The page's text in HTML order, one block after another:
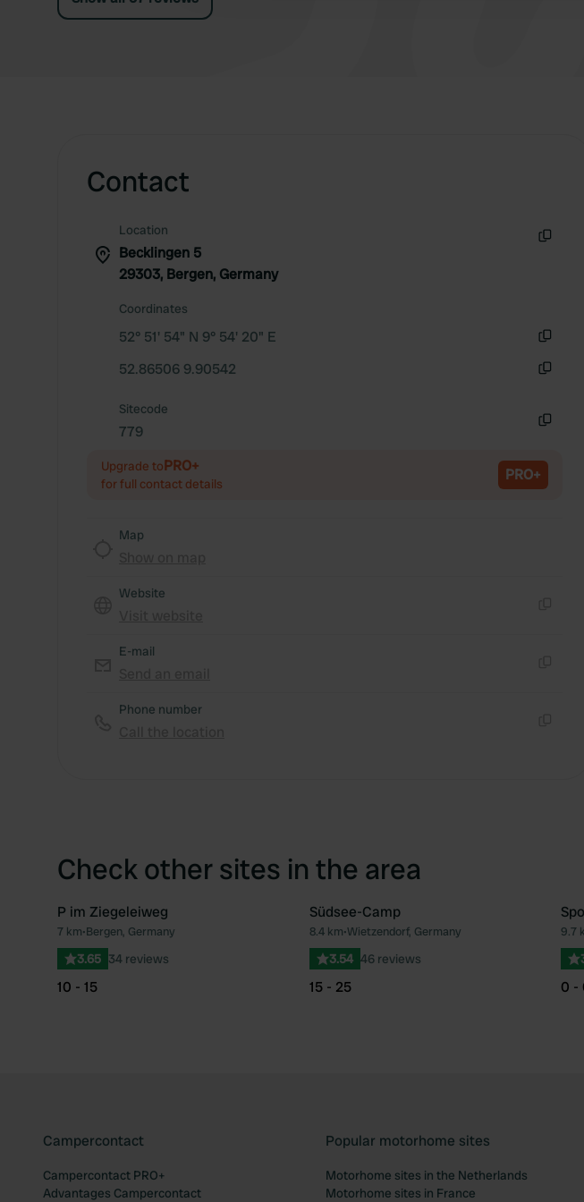
Contact
Location
Becklingen 5
29303, Bergen, Germany
Coordinates
52° 51' 54" N 9° 54' 20" E
52.86506 9.90542
Sitecode
779
Upgrade toPRO+
for full contact details PRO+
Map
Website
E-mail
Phone number
Check other sites in the area
Favourite
P im Ziegeleiweg
7 km•Bergen, Germany
3.65 34 reviews
10 - 15
Südsee-Camp
8.4 km•Wietzendorf, Germany
3.54 46 reviews
15 - 25
9.7
0 -
Campercontact
Campercontact PRO+
Advantages Campercontact
Popular motorhome sites
Motorhome sites in the Netherlands
Motorhome sites in France